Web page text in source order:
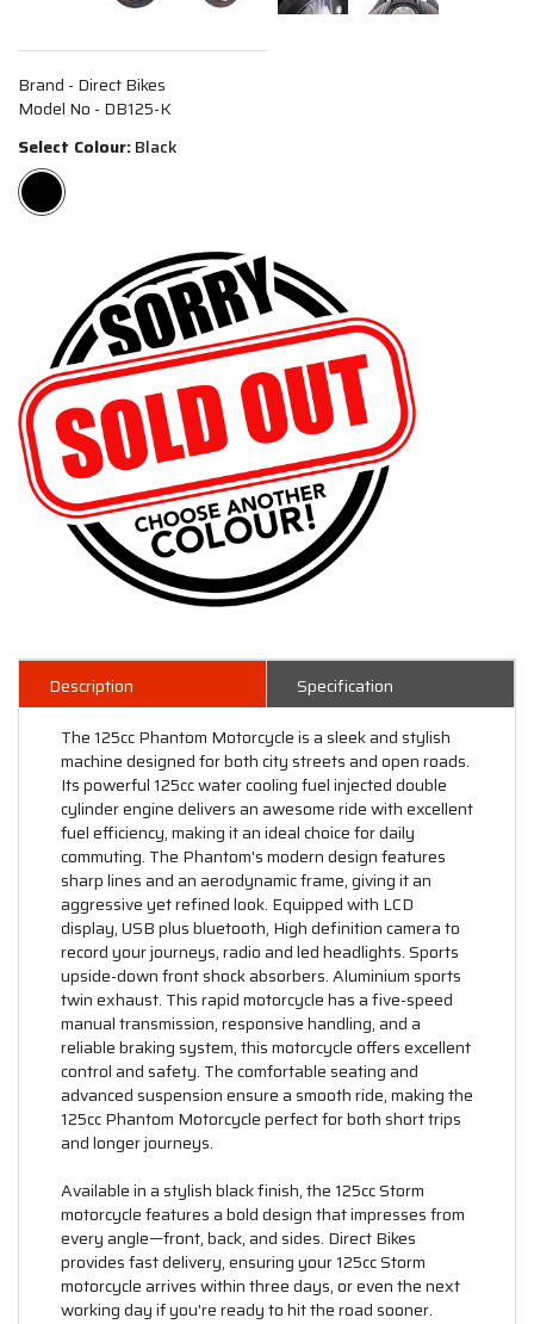
Brand - Direct Bikes
Model No - DB125-K
Select Colour:Black
Description
Specification
The 125cc Phantom Motorcycle is a sleek and stylish
machine designed for both city streets and open roads.
Its powerful 125cc water cooling fuel injected double
cylinder engine delivers an awesome ride with excellent
fuel efficiency, making it an ideal choice for daily
commuting. The Phantom's modern design features
sharp lines and an aerodynamic frame, giving it an
aggressive yet refined look. Equipped with LCD
display, USB plus bluetooth, High definition camera to
record your journeys, radio and led headlights. Sports
upside-down front shock absorbers. Aluminium sports
twin exhaust. This rapid motorcycle has a five-speed
manual transmission, responsive handling, and a
reliable braking system, this motorcycle offers excellent
control and safety. The comfortable seating and
advanced suspension ensure a smooth ride, making the
125cc Phantom Motorcycle perfect for both short trips
and longer journeys.
Available in a stylish black finish, the 125cc Storm
motorcycle features a bold design that impresses from
every angle—front, back, and sides. Direct Bikes
provides fast delivery, ensuring your 125cc Storm
motorcycle arrives within three days, or even the next
working day if you're ready to hit the road sooner.